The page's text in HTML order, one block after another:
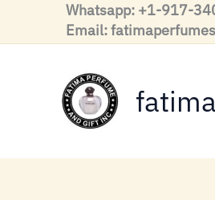
content
Whatsapp: +1-917-
Email: